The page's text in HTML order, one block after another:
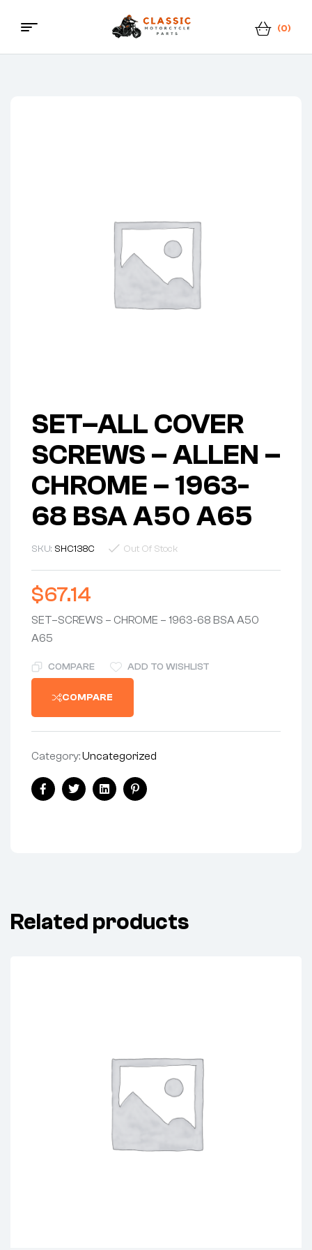
Classic
(0)
Menu
SET–ALL COVER
SCREWS – ALLEN –
CHROME – 1963-
68 BSA A50 A65
SKU: SHC138C Out Of Stock
$67.14
SET–SCREWS – CHROME – 1963-68 BSA A50
A65
COMPARE ADD TO WISHLIST
COMPARE
Category:Uncategorized
Share:
FacebookTwitterLinkedinPinterest
Related products